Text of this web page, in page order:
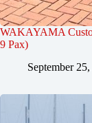
WAKAYAMA
9 Pax)
September